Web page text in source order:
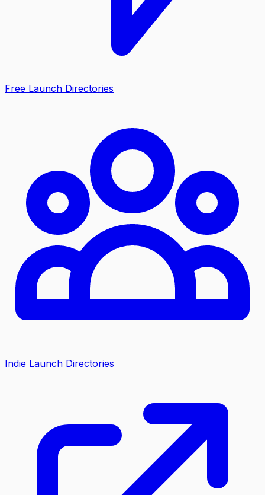
Free Launch Directories
Indie Launch Directories